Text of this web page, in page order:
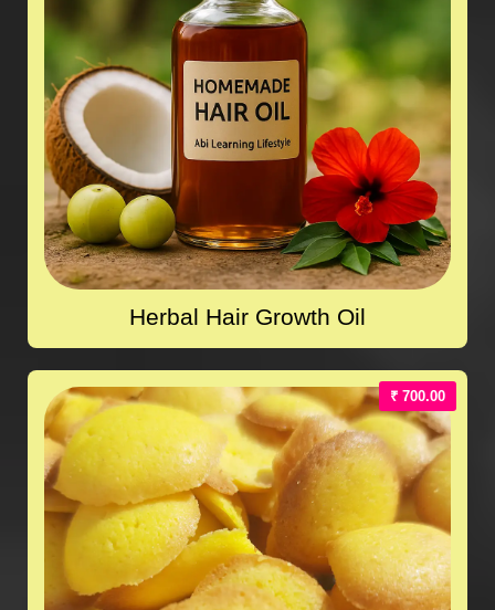
Herbal Hair Growth Oil
₹ 700.00